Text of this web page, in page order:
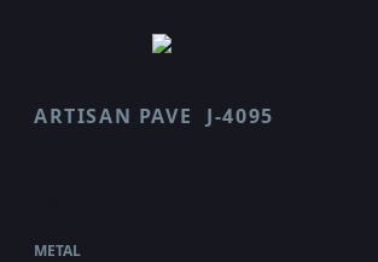
ARTISAN PAVE J-4095
METAL